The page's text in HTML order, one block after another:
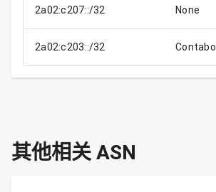
2a02:c207::/32 None
2a02:c203::/32 Contabo
其他相关 ASN